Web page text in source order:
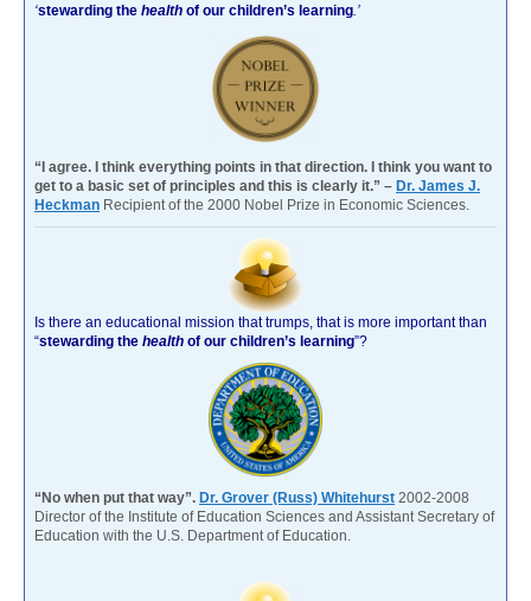
‘stewarding the health of our children’s learning.’
“I agree. I think everything points in that direction. I think you want to
get to a basic set of principles and this is clearly it.” – Dr. James J.
Heckman Recipient of the 2000 Nobel Prize in Economic Sciences.
Is there an educational mission that trumps, that is more important than
“stewarding the health of our children’s learning”?
“No when put that way”. Dr. Grover (Russ) Whitehurst 2002-2008
Director of the Institute of Education Sciences and Assistant Secretary of
Education with the U.S. Department of Education.